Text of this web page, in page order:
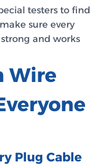
testers to find
sure every
and works
Wire
Plug Cable